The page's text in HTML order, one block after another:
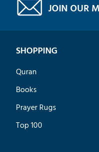
JOIN OUR
SHOPPING
Quran
Books
Prayer Rugs
Top 100